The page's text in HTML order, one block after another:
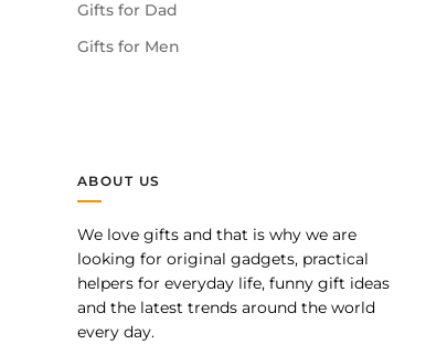
Gifts for Dad
Gifts for Men
ABOUT US
We love gifts and that is why we are
looking for original gadgets, practical
helpers for everyday life, funny gift ideas
and the latest trends around the world
every day.